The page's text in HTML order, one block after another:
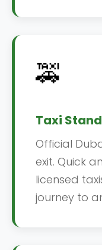
🚕
Taxi Stand
Official
exit. Quick
licensed
journey to